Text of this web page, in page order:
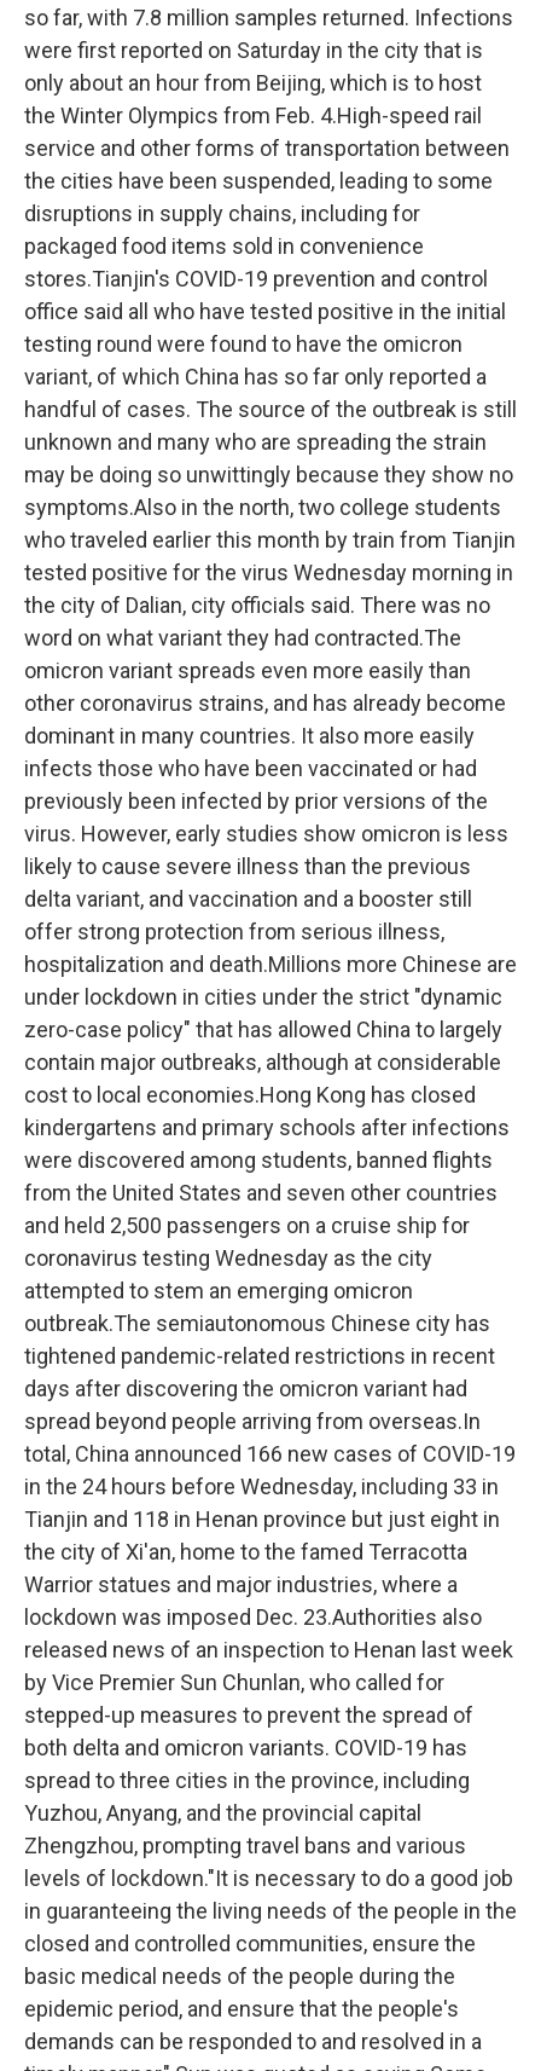
so far, with 7.8 million samples returned. Infections
were first reported on Saturday in the city that is
only about an hour from Beijing, which is to host
the Winter Olympics from Feb. 4.High-speed rail
service and other forms of transportation between
the cities have been suspended, leading to some
disruptions in supply chains, including for
packaged food items sold in convenience
stores.Tianjin's COVID-19 prevention and control
office said all who have tested positive in the initial
testing round were found to have the omicron
variant, of which China has so far only reported a
handful of cases. The source of the outbreak is still
unknown and many who are spreading the strain
may be doing so unwittingly because they show no
symptoms.Also in the north, two college students
who traveled earlier this month by train from Tianjin
tested positive for the virus Wednesday morning in
the city of Dalian, city officials said. There was no
word on what variant they had contracted.The
omicron variant spreads even more easily than
other coronavirus strains, and has already become
dominant in many countries. It also more easily
infects those who have been vaccinated or had
previously been infected by prior versions of the
virus. However, early studies show omicron is less
likely to cause severe illness than the previous
delta variant, and vaccination and a booster still
offer strong protection from serious illness,
hospitalization and death.Millions more Chinese are
under lockdown in cities under the strict "dynamic
zero-case policy" that has allowed China to largely
contain major outbreaks, although at considerable
cost to local economies.Hong Kong has closed
kindergartens and primary schools after infections
were discovered among students, banned flights
from the United States and seven other countries
and held 2,500 passengers on a cruise ship for
coronavirus testing Wednesday as the city
attempted to stem an emerging omicron
outbreak.The semiautonomous Chinese city has
tightened pandemic-related restrictions in recent
days after discovering the omicron variant had
spread beyond people arriving from overseas.In
total, China announced 166 new cases of COVID-19
in the 24 hours before Wednesday, including 33 in
Tianjin and 118 in Henan province but just eight in
the city of Xi'an, home to the famed Terracotta
Warrior statues and major industries, where a
lockdown was imposed Dec. 23.Authorities also
released news of an inspection to Henan last week
by Vice Premier Sun Chunlan, who called for
stepped-up measures to prevent the spread of
both delta and omicron variants. COVID-19 has
spread to three cities in the province, including
Yuzhou, Anyang, and the provincial capital
Zhengzhou, prompting travel bans and various
levels of lockdown."It is necessary to do a good job
in guaranteeing the living needs of the people in the
closed and controlled communities, ensure the
basic medical needs of the people during the
epidemic period, and ensure that the people's
demands can be responded to and resolved in a